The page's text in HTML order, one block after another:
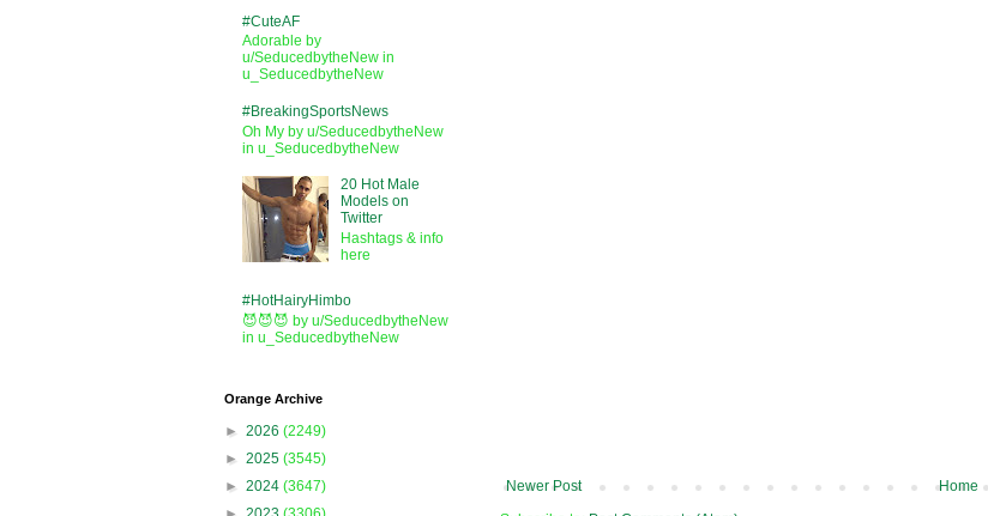
Newer Post
Home
#CuteAF
Adorable by
u/SeducedbytheNew in
u_SeducedbytheNew
#BreakingSportsNews
Oh My by u/SeducedbytheNew
in u_SeducedbytheNew
20 Hot Male
Models on
Twitter
Hashtags & info
here
#HotHairyHimbo
😈😈😈 by u/SeducedbytheNew
in u_SeducedbytheNew
Orange Archive
► 2026 (2249)
► 2025 (3545)
► 2024 (3647)